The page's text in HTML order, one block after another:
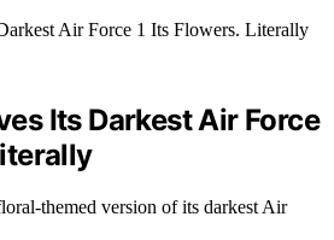
Its Darkest Air Force
themed version of its darkest Air